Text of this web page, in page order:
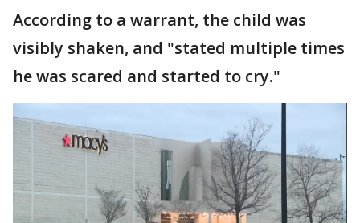
According to a warrant, the child was
visibly shaken, and "stated multiple times
he was scared and started to cry."